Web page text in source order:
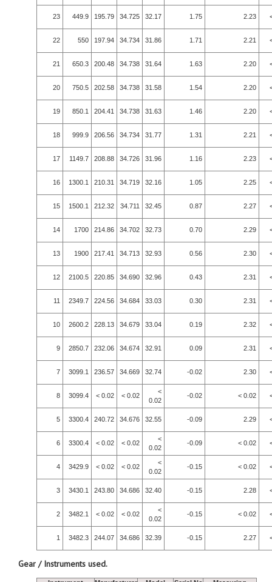
23 449.9 195.79 34.725 32.17 1.75 2.23
22 550 197.94 34.734 31.86 1.71 2.21
21 650.3 200.48 34.738 31.64 1.63 2.20
20 750.5 202.58 34.738 31.58 1.54 2.20
19 850.1 204.41 34.738 31.63 1.46 2.20
18 999.9 206.56 34.734 31.77 1.31 2.21
17 1149.7 208.88 34.726 31.96 1.16 2.23
16 1300.1 210.31 34.719 32.16 1.05 2.25
15 1500.1 212.32 34.711 32.45 0.87 2.27
14 1700 214.86 34.702 32.73 0.70 2.29
13 1900 217.41 34.713 32.93 0.56 2.30
12 2100.5 220.85 34.690 32.96 0.43 2.31
11 2349.7 224.56 34.684 33.03 0.30 2.31
10 2600.2 228.13 34.679 33.04 0.19 2.32
9 2850.7 232.06 34.674 32.91 0.09 2.31
7 3099.1 236.57 34.669 32.74 -0.02 2.30
8 3099.4 < 0.02 < 0.02
<
0.02
-0.02 < 0.02
5 3300.4 240.72 34.676 32.55 -0.09 2.29
6 3300.4 < 0.02 < 0.02
<
0.02
-0.09 < 0.02
4 3429.9 < 0.02 < 0.02
<
0.02
-0.15 < 0.02
3 3430.1 243.80 34.686 32.40 -0.15 2.28
2 3482.1 < 0.02 < 0.02
<
0.02
-0.15 < 0.02
1 3482.3 244.07 34.686 32.39 -0.15 2.27
Gear / Instruments used.